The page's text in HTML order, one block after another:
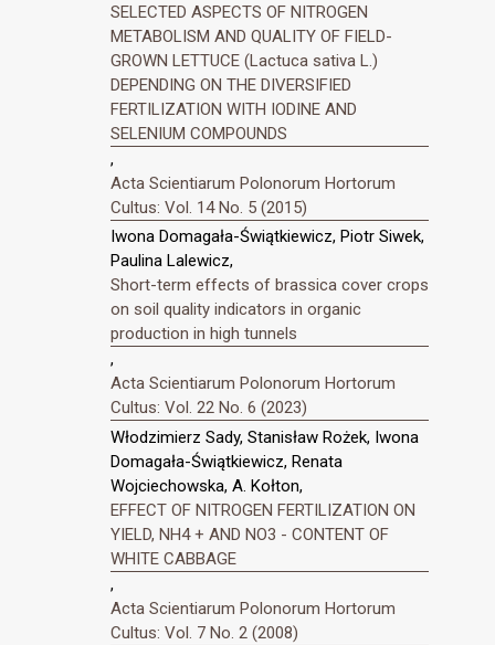
SELECTED ASPECTS OF NITROGEN
METABOLISM AND QUALITY OF FIELD-
GROWN LETTUCE (Lactuca sativa L.)
DEPENDING ON THE DIVERSIFIED
FERTILIZATION WITH IODINE AND
SELENIUM COMPOUNDS
,
Acta Scientiarum Polonorum Hortorum
Cultus: Vol. 14 No. 5 (2015)
Iwona Domagała-Świątkiewicz, Piotr Siwek,
Paulina Lalewicz,
Short-term effects of brassica cover crops
on soil quality indicators in organic
production in high tunnels
,
Acta Scientiarum Polonorum Hortorum
Cultus: Vol. 22 No. 6 (2023)
Włodzimierz Sady, Stanisław Rożek, Iwona
Domagała-Świątkiewicz, Renata
Wojciechowska, A. Kołton,
EFFECT OF NITROGEN FERTILIZATION ON
YIELD, NH4 + AND NO3 - CONTENT OF
WHITE CABBAGE
,
Acta Scientiarum Polonorum Hortorum
Cultus: Vol. 7 No. 2 (2008)